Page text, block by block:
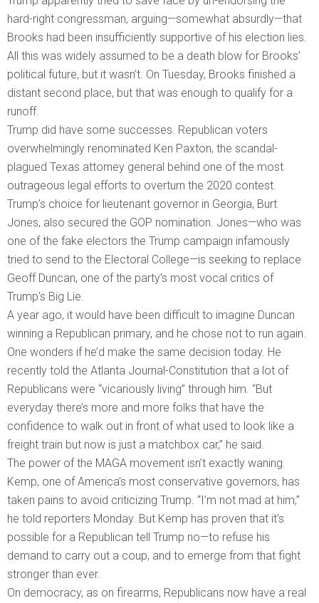
hard-right congressman, arguing—somewhat absurdly—that
Brooks had been insufficiently supportive of his election lies.
All this was widely assumed to be a death blow for Brooks’
political future, but it wasn’t. On Tuesday, Brooks finished a
distant second place, but that was enough to qualify for a
runoff.
Trump did have some successes. Republican voters
overwhelmingly renominated Ken Paxton, the scandal-
plagued Texas attorney general behind one of the most
outrageous legal efforts to overturn the 2020 contest.
Trump’s choice for lieutenant governor in Georgia, Burt
Jones, also secured the GOP nomination. Jones—who was
one of the fake electors the Trump campaign infamously
tried to send to the Electoral College—is seeking to replace
Geoff Duncan, one of the party’s most vocal critics of
Trump’s Big Lie.
A year ago, it would have been difficult to imagine Duncan
winning a Republican primary, and he chose not to run again.
One wonders if he’d make the same decision today. He
recently told the Atlanta Journal-Constitution that a lot of
Republicans were “vicariously living” through him. “But
everyday there’s more and more folks that have the
confidence to walk out in front of what used to look like a
freight train but now is just a matchbox car,” he said.
The power of the MAGA movement isn’t exactly waning.
Kemp, one of America’s most conservative governors, has
taken pains to avoid criticizing Trump. “I’m not mad at him,”
he told reporters Monday. But Kemp has proven that it’s
possible for a Republican tell Trump no—to refuse his
demand to carry out a coup, and to emerge from that fight
stronger than ever.
On democracy, as on firearms, Republicans now have a real